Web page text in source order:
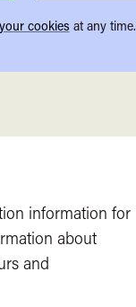
cookies at any time.
information for
about
and